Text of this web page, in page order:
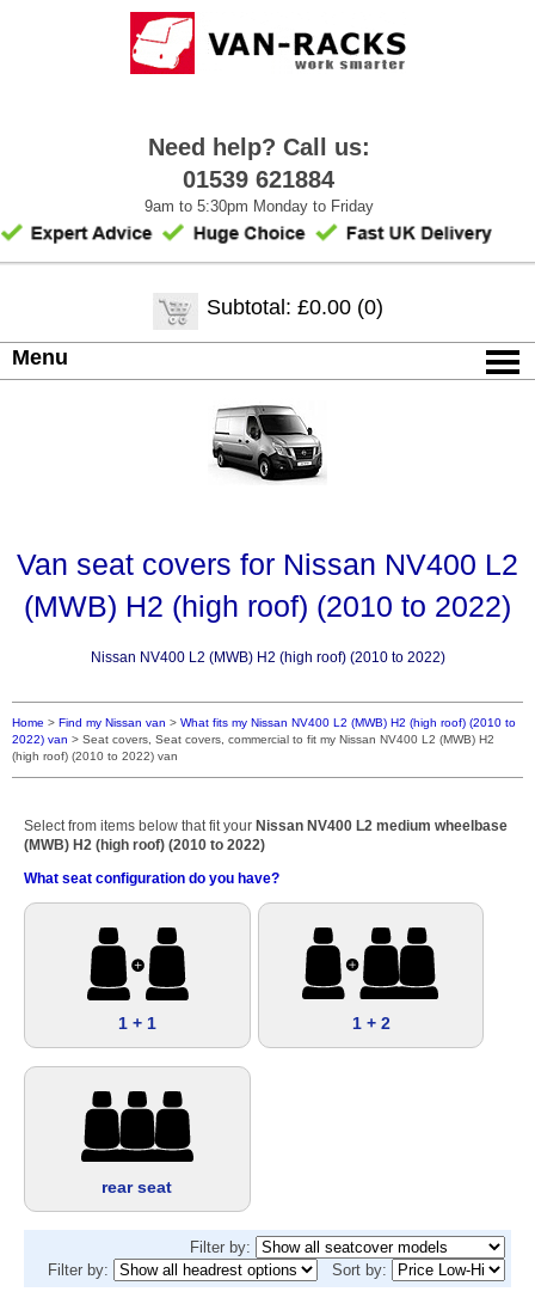
Need help? Call us:
01539 621884
9am to 5:30pm Monday to Friday
Subtotal: £0.00 (0)
Menu
Van seat covers for Nissan NV400 L2
(MWB) H2 (high roof) (2010 to 2022)
Nissan NV400 L2 (MWB) H2 (high roof) (2010 to 2022)
Home > Find my Nissan van > What fits my Nissan NV400 L2 (MWB) H2 (high roof) (2010 to
2022) van > Seat covers, Seat covers, commercial to fit my Nissan NV400 L2 (MWB) H2
(high roof) (2010 to 2022) van
Select from items below that fit your Nissan NV400 L2 medium wheelbase
(MWB) H2 (high roof) (2010 to 2022)
What seat configuration do you have?
1 + 1 1 + 2
rear seat
Filter by:
Filter by:
Sort by: